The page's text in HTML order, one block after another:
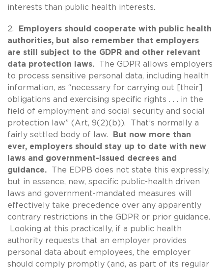
interests than public health interests.
2.
Employers should cooperate with public health
authorities, but also remember that employers
are still subject to the GDPR and other relevant
data protection laws.
The GDPR allows employers
to process sensitive personal data, including health
information, as “necessary for carrying out [their]
obligations and exercising specific rights . . . in the
field of employment and social security and social
protection law” (Art, 9(2)(b)). That’s normally a
fairly settled body of law.
But now more than
ever, employers should stay up to date with new
laws and government-issued decrees and
guidance. The EDPB does not state this expressly,
but in essence, new, specific public-health driven
laws and government-mandated measures will
effectively take precedence over any apparently
contrary restrictions in the GDPR or prior guidance.
Looking at this practically, if a public health
authority requests that an employer provides
personal data about employees, the employer
should comply promptly (and, as part of its regular